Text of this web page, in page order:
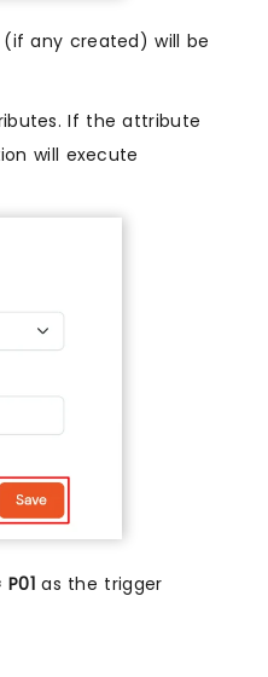
any created) will be
If the attribute
will execute
as the trigger